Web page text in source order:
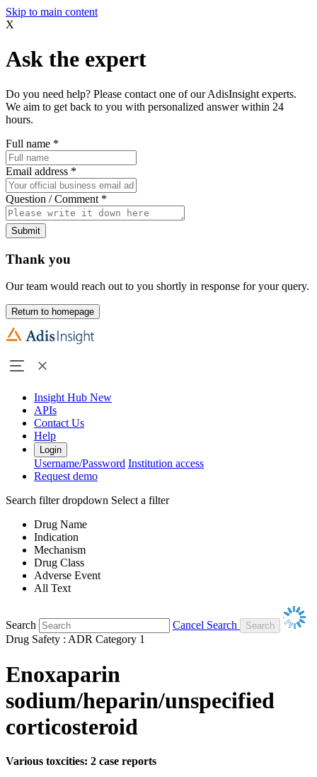
Skip to main content
X
Ask the expert
Do you need help? Please contact one of our AdisInsight experts.
We aim to get back to you with personalized answer within 24
hours.
Full name *
Email address *
Question / Comment *
Submit
Thank you
Our team would reach out to you shortly in response for your query.
Return to homepage
Insight Hub New
APIs
Contact Us
Help
Login
Username/Password Institution access
Request demo
Search filter dropdown Select a filter
Drug Name
Indication
Mechanism
Drug Class
Adverse Event
All Text
Search
Cancel Search
Drug Safety : ADR Category 1
Enoxaparin
sodium/heparin/unspecified
corticosteroid
Various toxcities: 2 case reports